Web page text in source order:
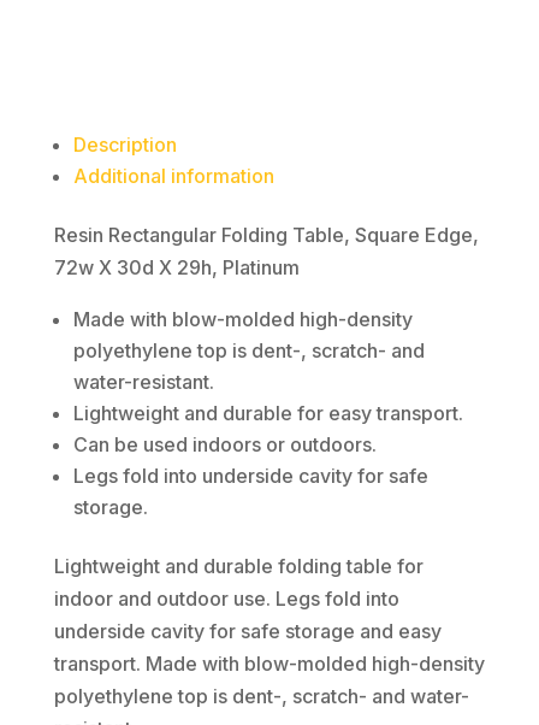
Platinum
quantity
Description
Additional information
Resin Rectangular Folding Table, Square Edge,
72w X 30d X 29h, Platinum
Made with blow-molded high-density
polyethylene top is dent-, scratch- and
water-resistant.
Lightweight and durable for easy transport.
Can be used indoors or outdoors.
Legs fold into underside cavity for safe
storage.
Lightweight and durable folding table for
indoor and outdoor use. Legs fold into
underside cavity for safe storage and easy
transport. Made with blow-molded high-density
polyethylene top is dent-, scratch- and water-